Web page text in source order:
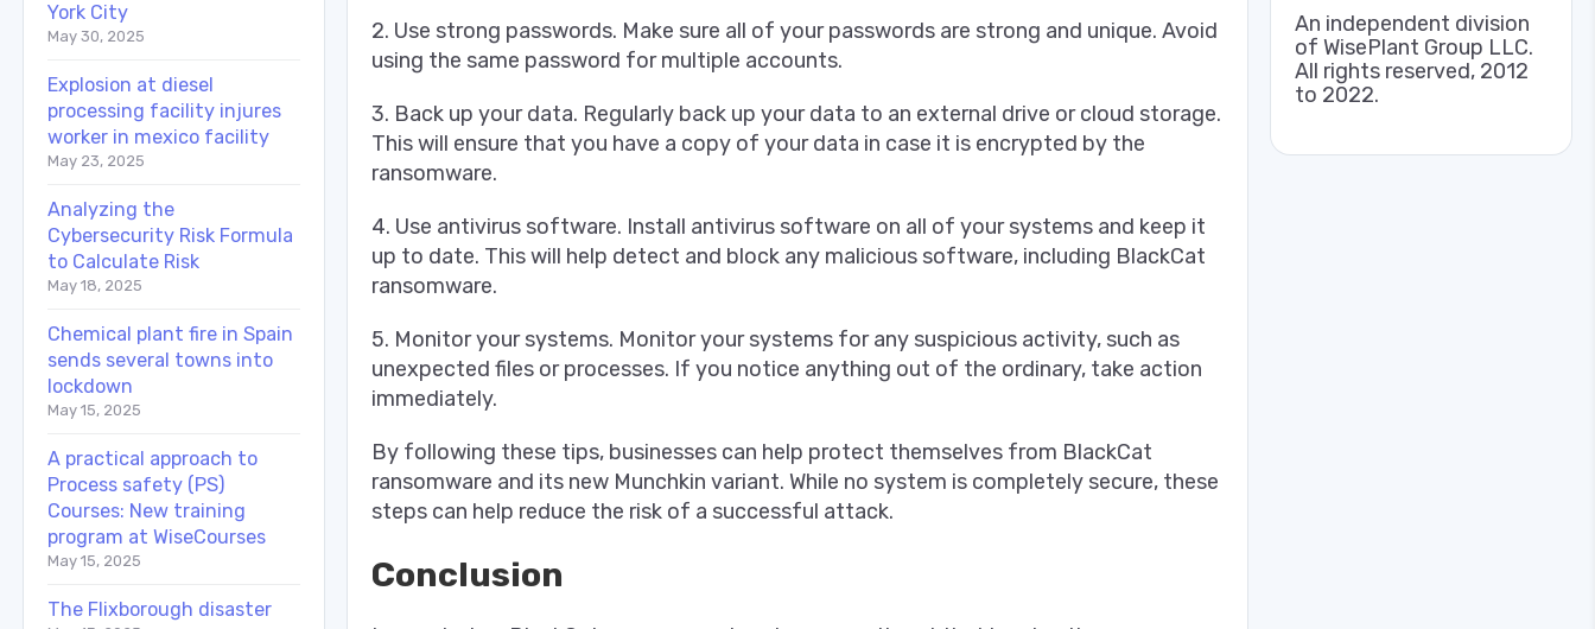
York City
May 30, 2025
Explosion at diesel
processing facility injures
worker in mexico facility
May 23, 2025
Analyzing the
Cybersecurity Risk Formula
to Calculate Risk
May 18, 2025
Chemical plant fire in Spain
sends several towns into
lockdown
May 15, 2025
A practical approach to
Process safety (PS)
Courses: New training
program at WiseCourses
May 15, 2025
The Flixborough disaster
An independent division
of WisePlant Group LLC.
All rights reserved, 2012
to 2022.
2. Use strong passwords. Make sure all of your passwords are strong and unique. Avoid
using the same password for multiple accounts.
3. Back up your data. Regularly back up your data to an external drive or cloud storage.
This will ensure that you have a copy of your data in case it is encrypted by the
ransomware.
4. Use antivirus software. Install antivirus software on all of your systems and keep it
up to date. This will help detect and block any malicious software, including BlackCat
ransomware.
5. Monitor your systems. Monitor your systems for any suspicious activity, such as
unexpected files or processes. If you notice anything out of the ordinary, take action
immediately.
By following these tips, businesses can help protect themselves from BlackCat
ransomware and its new Munchkin variant. While no system is completely secure, these
steps can help reduce the risk of a successful attack.
Conclusion